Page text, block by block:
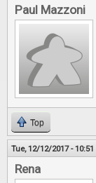
Paul Mazzoni
Top
Tue, 12/12/2017 - 10:51
Rena